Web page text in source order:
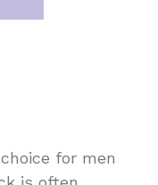
for men